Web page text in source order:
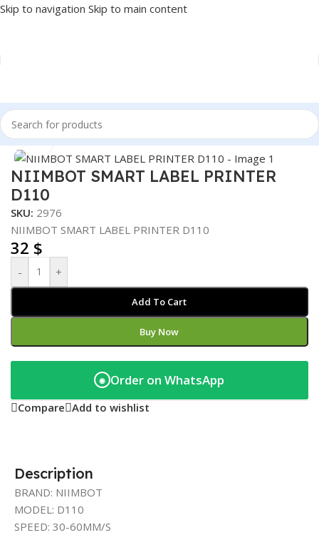
Skip to navigation Skip to main content
Home/POS/LABEL PRINTER
Click to enlarge
NIIMBOT SMART LABEL PRINTER
D110
SKU: 2976
NIIMBOT SMART LABEL PRINTER D110
32 $
- +
Add To Cart
Buy Now
◉ Order on WhatsApp
Compare Add to wishlist
Description
BRAND: NIIMBOT
MODEL: D110
SPEED: 30-60MM/S